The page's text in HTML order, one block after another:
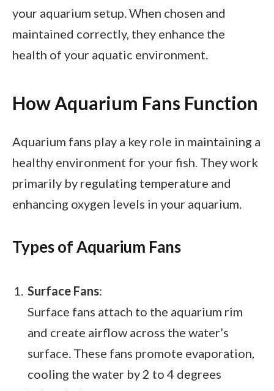
your aquarium setup. When chosen and
maintained correctly, they enhance the
health of your aquatic environment.
How Aquarium Fans Function
Aquarium fans play a key role in maintaining a
healthy environment for your fish. They work
primarily by regulating temperature and
enhancing oxygen levels in your aquarium.
Types of Aquarium Fans
Surface Fans:
Surface fans attach to the aquarium rim
and create airflow across the water’s
surface. These fans promote evaporation,
cooling the water by 2 to 4 degrees